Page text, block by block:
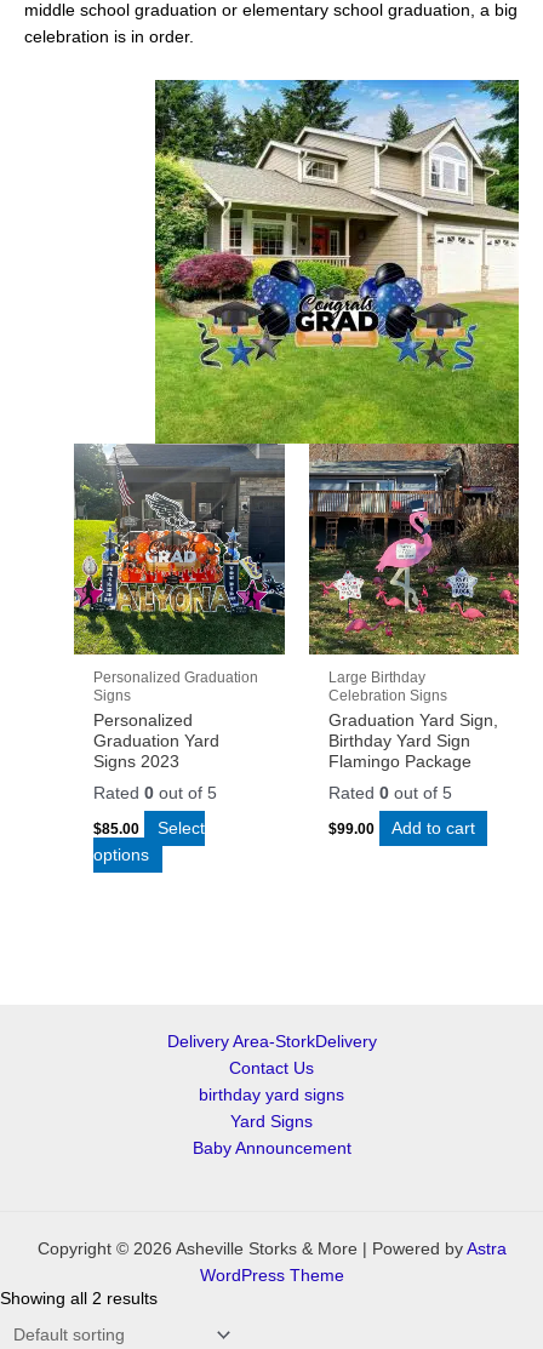
middle school graduation or elementary school graduation, a big
celebration is in order.
Showing all 2 results
Personalized Graduation
Signs
Personalized
Graduation Yard
Signs 2023
Rated0 out of 5
$85.00
Select
options
Large Birthday
Celebration Signs
Graduation Yard Sign,
Birthday Yard Sign
Flamingo Package
Rated 0out of 5
$99.00 Add to cart
Delivery Area-StorkDelivery
Contact Us
birthday yard signs
Yard Signs
Baby Announcement
Copyright © 2026 Asheville Storks & More | Powered by Astra
WordPress Theme